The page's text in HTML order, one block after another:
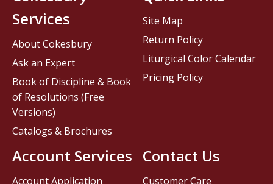
Contact Us
Customer Care
Services
About Cokesbury
Ask an Expert
Book of Discipline & Book
of Resolutions (Free
Versions)
Catalogs & Brochures
Account Services
Account Application
Site Map
Return Policy
Liturgical Color Calendar
Pricing Policy